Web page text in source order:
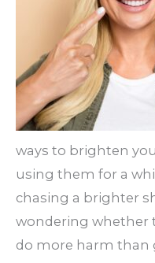
ways to brighten
using them for a
chasing a brighter
wondering whether
do more harm than